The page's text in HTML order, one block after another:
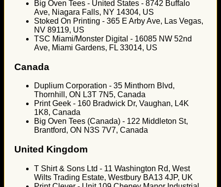
Big Oven Tees - United States - 8742 Buffalo
Ave, Niagara Falls, NY 14304, US
Stoked On Printing - 365 E Arby Ave, Las Vegas,
NV 89119, US
TSC Miami/Monster Digital - 16085 NW 52nd
Ave, Miami Gardens, FL 33014, US
Canada
Duplium Corporation - 35 Minthorn Blvd,
Thornhill, ON L3T 7N5, Canada
Print Geek - 160 Bradwick Dr, Vaughan, L4K
1K8, Canada
Big Oven Tees (Canada) - 122 Middleton St,
Brantford, ON N3S 7V7, Canada
United Kingdom
T Shirt & Sons Ltd - 11 Washington Rd, West
Wilts Trading Estate, Westbury BA13 4JP, UK